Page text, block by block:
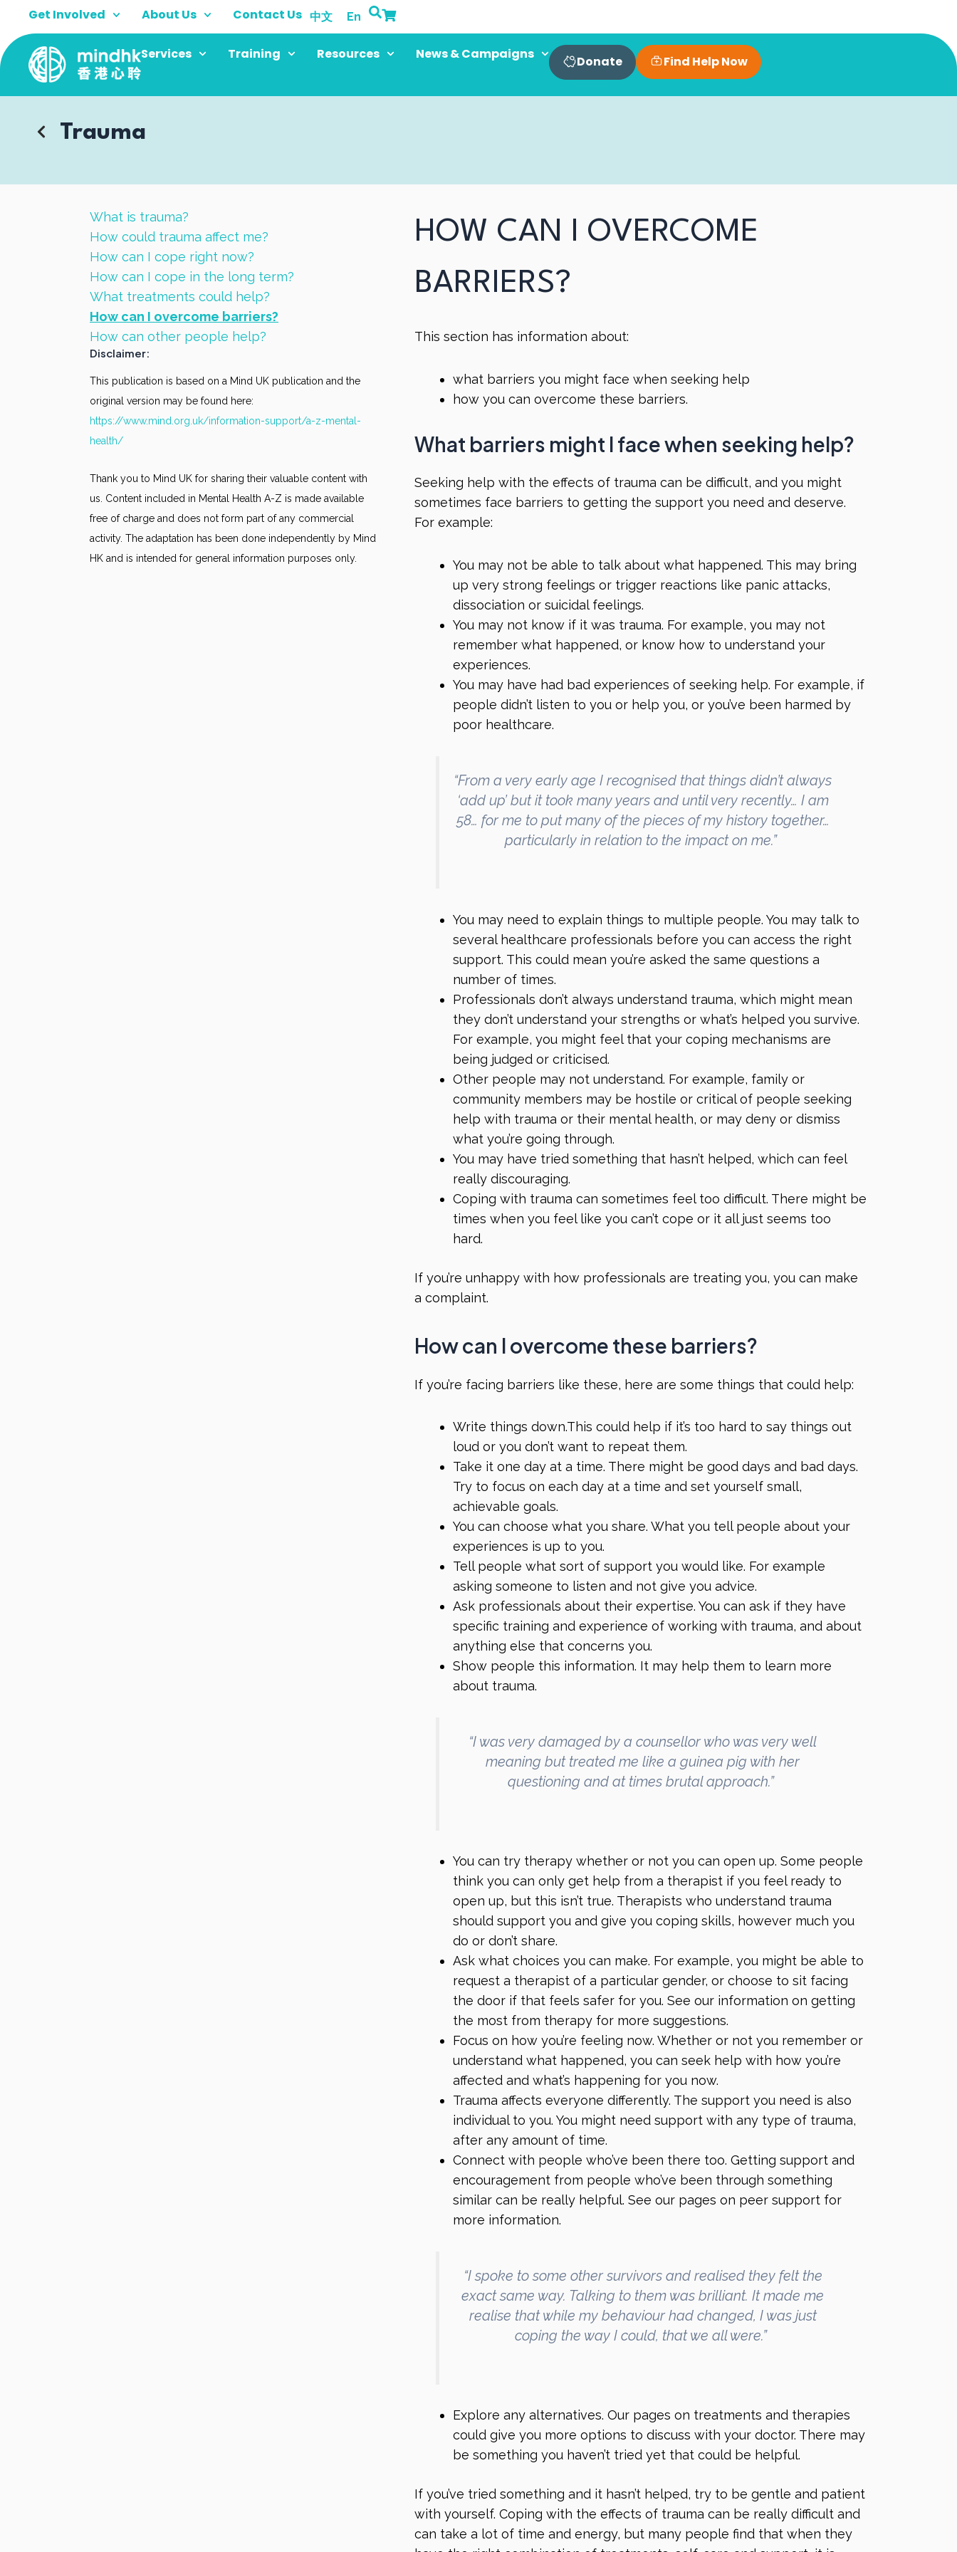
content
Get Involved About Us Contact Us 中文 En
Services Training Resources News & Campaigns Donate Find Help Now
Trauma
What is trauma?
How could trauma affect me?
How can I cope right now?
How can I cope in the long term?
What treatments could help?
How can I overcome barriers?
How can other people help?
Disclaimer:
This publication is based on a Mind UK publication and the
original version may be found here:
https://www.mind.org.uk/information-support/a-z-mental-
health/
Thank you to Mind UK for sharing their valuable content with
us. Content included in Mental Health A-Z is made available
free of charge and does not form part of any commercial
activity. The adaptation has been done independently by Mind
HK and is intended for general information purposes only.
HOW CAN I OVERCOME
BARRIERS?
This section has information about:
what barriers you might face when seeking help
how you can overcome these barriers.
What barriers might I face when seeking help?
Seeking help with the effects of trauma can be difficult, and you might
sometimes face barriers to getting the support you need and deserve.
For example:
You may not be able to talk about what happened. This may bring
up very strong feelings or trigger reactions like panic attacks,
dissociation or suicidal feelings.
You may not know if it was trauma. For example, you may not
remember what happened, or know how to understand your
experiences.
You may have had bad experiences of seeking help. For example, if
people didn’t listen to you or help you, or you’ve been harmed by
poor healthcare.
“From a very early age I recognised that things didn’t always
‘add up’ but it took many years and until very recently… I am
58… for me to put many of the pieces of my history together…
particularly in relation to the impact on me.”
You may need to explain things to multiple people. You may talk to
several healthcare professionals before you can access the right
support. This could mean you’re asked the same questions a
number of times.
Professionals don’t always understand trauma, which might mean
they don’t understand your strengths or what’s helped you survive.
For example, you might feel that your coping mechanisms are
being judged or criticised.
Other people may not understand. For example, family or
community members may be hostile or critical of people seeking
help with trauma or their mental health, or may deny or dismiss
what you’re going through.
You may have tried something that hasn’t helped, which can feel
really discouraging.
Coping with trauma can sometimes feel too difficult. There might be
times when you feel like you can’t cope or it all just seems too
hard.
If you’re unhappy with how professionals are treating you, you can make
a complaint.
How can I overcome these barriers?
If you’re facing barriers like these, here are some things that could help:
Write things down.This could help if it’s too hard to say things out
loud or you don’t want to repeat them.
Take it one day at a time. There might be good days and bad days.
Try to focus on each day at a time and set yourself small,
achievable goals.
You can choose what you share. What you tell people about your
experiences is up to you.
Tell people what sort of support you would like. For example
asking someone to listen and not give you advice.
Ask professionals about their expertise. You can ask if they have
specific training and experience of working with trauma, and about
anything else that concerns you.
Show people this information. It may help them to learn more
about trauma.
“I was very damaged by a counsellor who was very well
meaning but treated me like a guinea pig with her
questioning and at times brutal approach.”
You can try therapy whether or not you can open up. Some people
think you can only get help from a therapist if you feel ready to
open up, but this isn’t true. Therapists who understand trauma
should support you and give you coping skills, however much you
do or don’t share.
Ask what choices you can make. For example, you might be able to
request a therapist of a particular gender, or choose to sit facing
the door if that feels safer for you. See our information on getting
the most from therapy for more suggestions.
Focus on how you’re feeling now. Whether or not you remember or
understand what happened, you can seek help with how you’re
affected and what’s happening for you now.
Trauma affects everyone differently. The support you need is also
individual to you. You might need support with any type of trauma,
after any amount of time.
Connect with people who’ve been there too. Getting support and
encouragement from people who’ve been through something
similar can be really helpful. See our pages on peer support for
more information.
“I spoke to some other survivors and realised they felt the
exact same way. Talking to them was brilliant. It made me
realise that while my behaviour had changed, I was just
coping the way I could, that we all were.”
Explore any alternatives. Our pages on treatments and therapies
could give you more options to discuss with your doctor. There may
be something you haven’t tried yet that could be helpful.
If you’ve tried something and it hasn’t helped, try to be gentle and patient
with yourself. Coping with the effects of trauma can be really difficult and
can take a lot of time and energy, but many people find that when they